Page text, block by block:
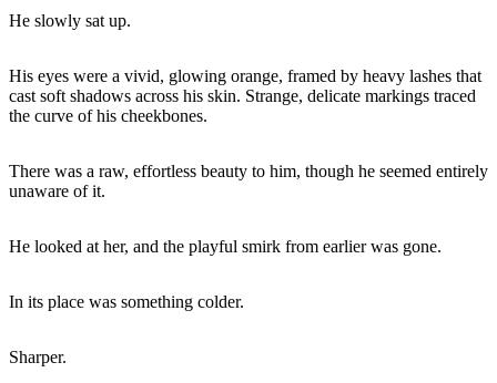
He slowly sat up.
His eyes were a vivid, glowing orange, framed by heavy lashes that
cast soft shadows across his skin. Strange, delicate markings traced
the curve of his cheekbones.
There was a raw, effortless beauty to him, though he seemed entirely
unaware of it.
He looked at her, and the playful smirk from earlier was gone.
In its place was something colder.
Sharper.